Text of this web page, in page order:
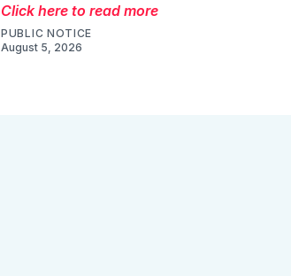
Click here to read more
PUBLIC NOTICE
August 5, 2026